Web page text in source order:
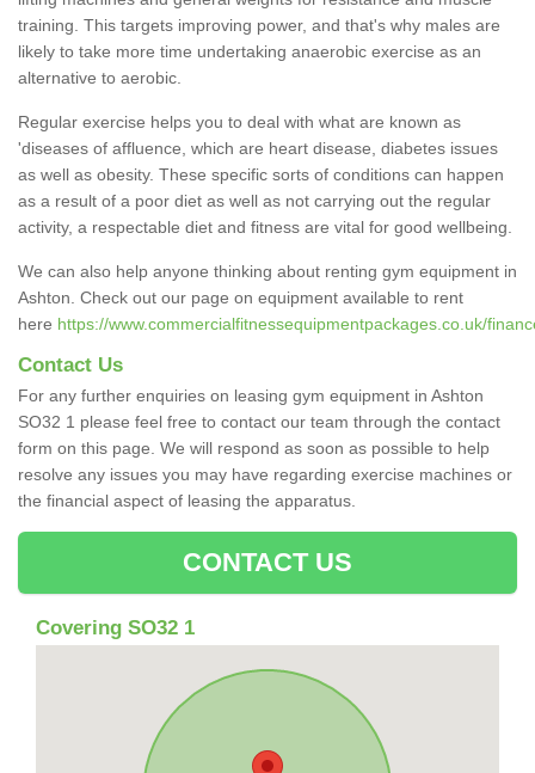
training. This targets improving power, and that's why males are
likely to take more time undertaking anaerobic exercise as an
alternative to aerobic.
Regular exercise helps you to deal with what are known as
'diseases of affluence, which are heart disease, diabetes issues
as well as obesity. These specific sorts of conditions can happen
as a result of a poor diet as well as not carrying out the regular
activity, a respectable diet and fitness are vital for good wellbeing.
We can also help anyone thinking about renting gym equipment in
Ashton. Check out our page on equipment available to rent
here https://www.commercialfitnessequipmentpackages.co.uk/
Contact Us
For any further enquiries on leasing gym equipment in Ashton
SO32 1 please feel free to contact our team through the contact
form on this page. We will respond as soon as possible to help
resolve any issues you may have regarding exercise machines or
the financial aspect of leasing the apparatus.
CONTACT US
Covering SO32 1